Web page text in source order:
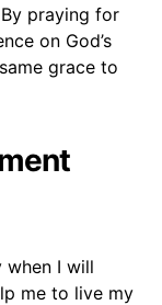
praying for
on God’s
grace to
when I will
me to live my